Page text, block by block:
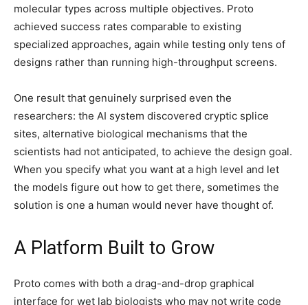
molecular types across multiple objectives. Proto
achieved success rates comparable to existing
specialized approaches, again while testing only tens of
designs rather than running high-throughput screens.
One result that genuinely surprised even the
researchers: the AI system discovered cryptic splice
sites, alternative biological mechanisms that the
scientists had not anticipated, to achieve the design goal.
When you specify what you want at a high level and let
the models figure out how to get there, sometimes the
solution is one a human would never have thought of.
A Platform Built to Grow
Proto comes with both a drag-and-drop graphical
interface for wet lab biologists who may not write code